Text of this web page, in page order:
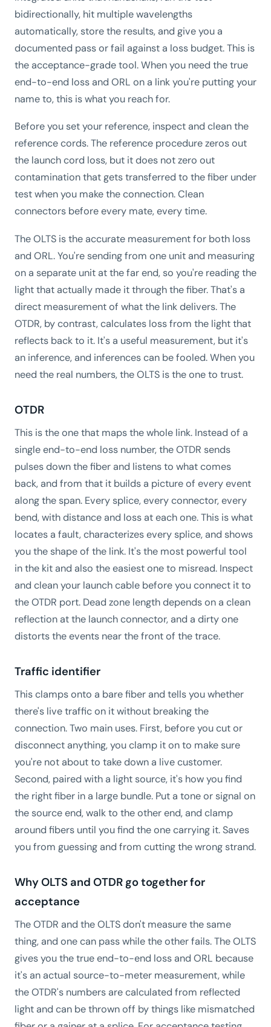
bidirectionally, hit multiple wavelengths
automatically, store the results, and give you a
documented pass or fail against a loss budget. This is
the acceptance-grade tool. When you need the true
end-to-end loss and ORL on a link you're putting your
name to, this is what you reach for.
Before you set your reference, inspect and clean the
reference cords. The reference procedure zeros out
the launch cord loss, but it does not zero out
contamination that gets transferred to the fiber under
test when you make the connection. Clean
connectors before every mate, every time.
The OLTS is the accurate measurement for both loss
and ORL. You're sending from one unit and measuring
on a separate unit at the far end, so you're reading the
light that actually made it through the fiber. That's a
direct measurement of what the link delivers. The
OTDR, by contrast, calculates loss from the light that
reflects back to it. It's a useful measurement, but it's
an inference, and inferences can be fooled. When you
need the real numbers, the OLTS is the one to trust.
OTDR
This is the one that maps the whole link. Instead of a
single end-to-end loss number, the OTDR sends
pulses down the fiber and listens to what comes
back, and from that it builds a picture of every event
along the span. Every splice, every connector, every
bend, with distance and loss at each one. This is what
locates a fault, characterizes every splice, and shows
you the shape of the link. It's the most powerful tool
in the kit and also the easiest one to misread. Inspect
and clean your launch cable before you connect it to
the OTDR port. Dead zone length depends on a clean
reflection at the launch connector, and a dirty one
distorts the events near the front of the trace.
Traffic identifier
This clamps onto a bare fiber and tells you whether
there's live traffic on it without breaking the
connection. Two main uses. First, before you cut or
disconnect anything, you clamp it on to make sure
you're not about to take down a live customer.
Second, paired with a light source, it's how you find
the right fiber in a large bundle. Put a tone or signal on
the source end, walk to the other end, and clamp
around fibers until you find the one carrying it. Saves
you from guessing and from cutting the wrong strand.
Why OLTS and OTDR go together for
acceptance
The OTDR and the OLTS don't measure the same
thing, and one can pass while the other fails. The OLTS
gives you the true end-to-end loss and ORL because
it's an actual source-to-meter measurement, while
the OTDR's numbers are calculated from reflected
light and can be thrown off by things like mismatched